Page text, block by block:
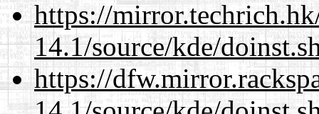
https://
14.1/source/kde/
https://